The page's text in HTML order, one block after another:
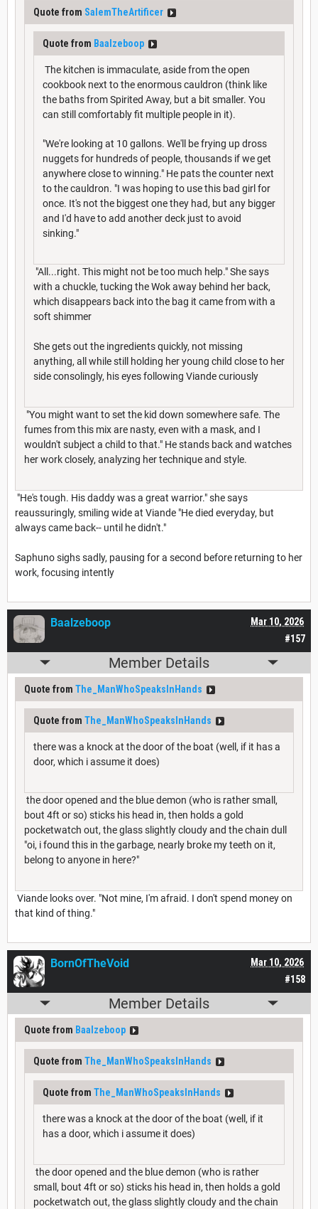
Quote from SalemTheArtificer
Quote from Baalzeboop
The kitchen is immaculate, aside from the open
cookbook next to the enormous cauldron (think like
the baths from Spirited Away, but a bit smaller. You
can still comfortably fit multiple people in it).
"We're looking at 10 gallons. We'll be frying up dross
nuggets for hundreds of people, thousands if we get
anywhere close to winning." He pats the counter next
to the cauldron. "I was hoping to use this bad girl for
once. It's not the biggest one they had, but any bigger
and I'd have to add another deck just to avoid
sinking."
"All...right. This might not be too much help." She says
with a chuckle, tucking the Wok away behind her back,
which disappears back into the bag it came from with a
soft shimmer
She gets out the ingredients quickly, not missing
anything, all while still holding her young child close to her
side consolingly, his eyes following Viande curiously
"You might want to set the kid down somewhere safe. The
fumes from this mix are nasty, even with a mask, and I
wouldn't subject a child to that." He stands back and watches
her work closely, analyzing her technique and style.
"He's tough. His daddy was a great warrior." she says
reaussuringly, smiling wide at Viande "He died everyday, but
always came back-- until he didn't."
Saphuno sighs sadly, pausing for a second before returning to her
work, focusing intently
#157
Mar 10, 2026
Baalzeboop
Member Details
Quote from The_ManWhoSpeaksInHands
Quote from The_ManWhoSpeaksInHands
there was a knock at the door of the boat (well, if it has a
door, which i assume it does)
the door opened and the blue demon (who is rather small,
bout 4ft or so) sticks his head in, then holds a gold
pocketwatch out, the glass slightly cloudy and the chain dull
"oi, i found this in the garbage, nearly broke my teeth on it,
belong to anyone in here?"
Viande looks over. "Not mine, I'm afraid. I don't spend money on
that kind of thing."
#158
Mar 10, 2026
BornOfTheVoid
Member Details
Quote from Baalzeboop
Quote from The_ManWhoSpeaksInHands
Quote from The_ManWhoSpeaksInHands
there was a knock at the door of the boat (well, if it
has a door, which i assume it does)
the door opened and the blue demon (who is rather
small, bout 4ft or so) sticks his head in, then holds a gold
pocketwatch out, the glass slightly cloudy and the chain